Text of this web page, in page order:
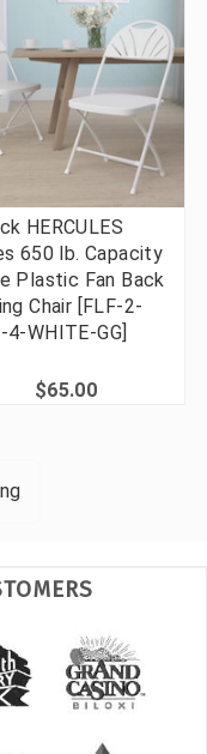
HERCULES
650 lb. Capacity
Plastic Fan Back
Chair [FLF-2-
4-WHITE-GG]
$65.00